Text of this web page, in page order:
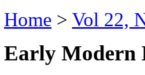
Home > Vol 22,
Early Modern